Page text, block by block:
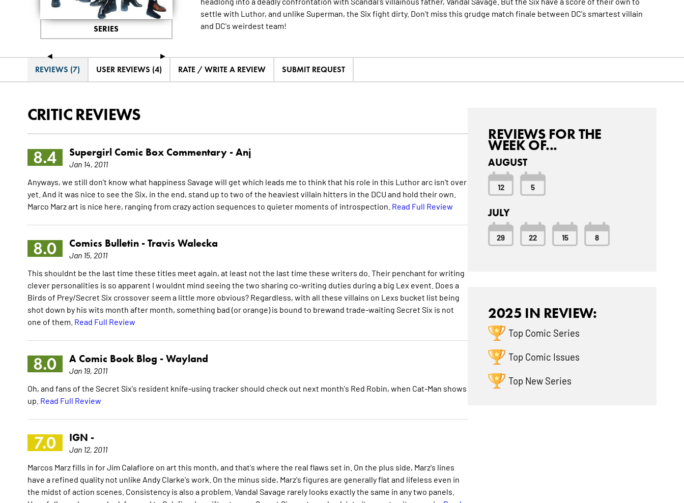
◄ ►
SERIES
settle with Luthor, and unlike Superman, the Six fight dirty. Don't miss this grudge match finale between DC's smartest villain
and DC's weirdest team!
REVIEWS (7) USER REVIEWS (4) RATE / WRITE A REVIEW SUBMIT REQUEST
CRITIC REVIEWS
8.4 Supergirl Comic Box Commentary - Anj
Jan 14, 2011
Anyways, we still don't know what happiness Savage will get which leads me to think that his role in this Luthor arc isn't over
yet. And it was nice to see the Six, in the end, stand up to two of the heaviest villain hitters in the DCU and hold their own.
Marco Marz art is nice here, ranging from crazy action sequences to quieter moments of introspection. Read Full Review
8.0 Comics Bulletin - Travis Walecka
Jan 15, 2011
This shouldnt be the last time these titles meet again, at least not the last time these writers do. Their penchant for writing
clever personalities is so apparent I wouldnt mind seeing the two sharing co-writing duties during a big Lex event. Does a
Birds of Prey/Secret Six crossover seem a little more obvious? Regardless, with all these villains on Lexs bucket list being
shot down by his wits month after month, something bad (or orange) is bound to brewand trade-waiting Secret Six is not
one of them. Read Full Review
8.0 A Comic Book Blog - Wayland
Jan 19, 2011
Oh, and fans of the Secret Six's resident knife-using tracker should check out next month's Red Robin, when Cat-Man shows
up. Read Full Review
7.0 IGN -
Jan 12, 2011
Marcos Marz fills in for Jim Calafiore on art this month, and that's where the real flaws set in. On the plus side, Marz's lines
have a refined quality not unlike Andy Clarke's work. On the minus side, Marz's figures are generally flat and lifeless even in
the midst of action scenes. Consistency is also a problem. Vandal Savage rarely looks exactly the same in any two panels.
REVIEWS FOR THE
WEEK OF...
AUGUST
12 5
JULY
29 22 15 8
2025 IN REVIEW:
Top Comic Series
Top Comic Issues
Top New Series